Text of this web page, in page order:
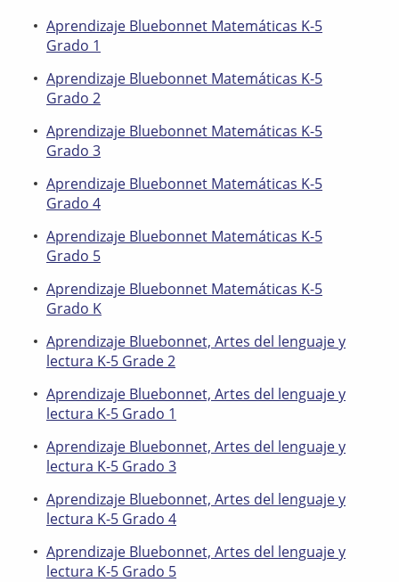
Aprendizaje Bluebonnet Matemáticas K-5
Grado 1
Aprendizaje Bluebonnet Matemáticas K-5
Grado 2
Aprendizaje Bluebonnet Matemáticas K-5
Grado 3
Aprendizaje Bluebonnet Matemáticas K-5
Grado 4
Aprendizaje Bluebonnet Matemáticas K-5
Grado 5
Aprendizaje Bluebonnet Matemáticas K-5
Grado K
Aprendizaje Bluebonnet, Artes del lenguaje y
lectura K-5 Grade 2
Aprendizaje Bluebonnet, Artes del lenguaje y
lectura K-5 Grado 1
Aprendizaje Bluebonnet, Artes del lenguaje y
lectura K-5 Grado 3
Aprendizaje Bluebonnet, Artes del lenguaje y
lectura K-5 Grado 4
Aprendizaje Bluebonnet, Artes del lenguaje y
lectura K-5 Grado 5